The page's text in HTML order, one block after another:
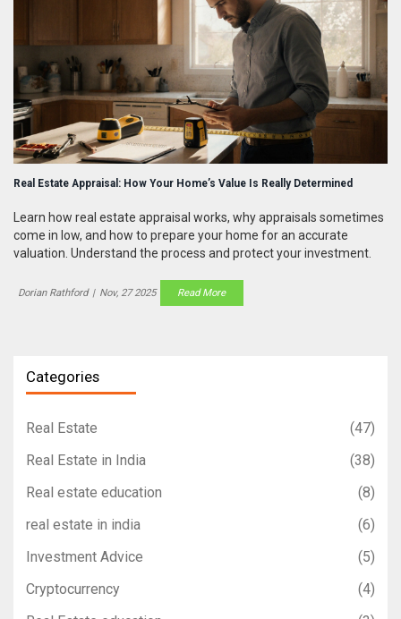
Real Estate Appraisal: How Your Home’s Value Is Really Determined
Learn how real estate appraisal works, why appraisals sometimes
come in low, and how to prepare your home for an accurate
valuation. Understand the process and protect your investment.
Dorian Rathford | Nov, 27 2025 Read More
Categories
Real Estate
(47)
Real Estate in India
(38)
Real estate education
(8)
real estate in india
(6)
Investment Advice
(5)
Cryptocurrency
(4)